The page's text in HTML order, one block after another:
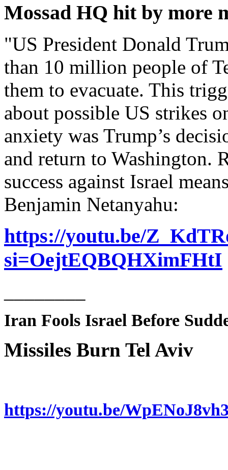
Mossad HQ hit by more
"US President Donald
than 10 million people of
them to evacuate. This
about possible US strikes
anxiety was Trump’s
and return to Washington.
success against Israel
Benjamin Netanyahu:
https://youtu.be/
si=OejtEQBQHXimFHtI
Iran Fools Israel Before
Missiles Burn Tel Aviv
https://youtu.be/